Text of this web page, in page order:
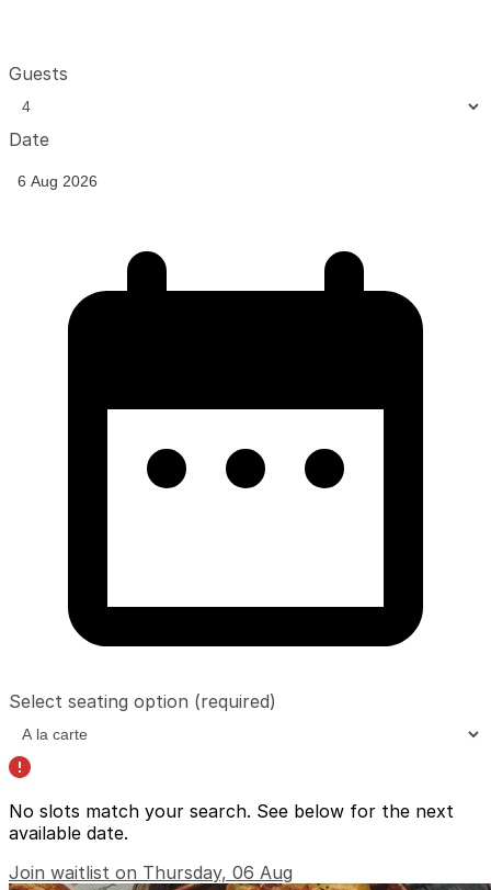
Guests
Date
Select seating option (required)
No slots match your search. See below for the next
available date.
Join waitlist on Thursday, 06 Aug